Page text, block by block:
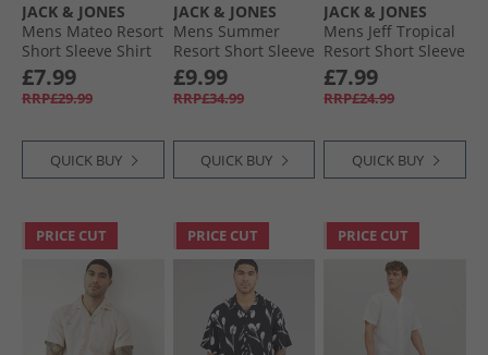
JACK & JONES
Mens Mateo Resort
Short Sleeve Shirt
Sky Captain
£7.99
RRP£29.99
QUICK BUY
JACK & JONES
Mens Summer
Resort Short Sleeve
Shirt Navy Blazer
£9.99
RRP£34.99
QUICK BUY
JACK & JONES
Mens Jeff Tropical
Resort Short Sleeve
Shirt Coriander
£7.99
RRP£24.99
QUICK BUY
PRICE CUT PRICE CUT PRICE CUT